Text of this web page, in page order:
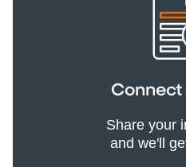
Connect
Share your
and we'll